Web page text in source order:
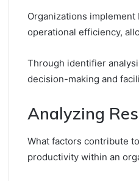
Organizations
operational efficiency,
Through identifier
decision-making and
Analyzing
What factors contribute
productivity within an